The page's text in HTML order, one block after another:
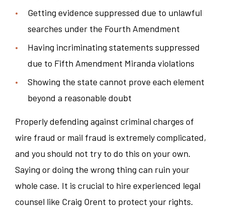
Getting evidence suppressed due to unlawful
searches under the Fourth Amendment
Having incriminating statements suppressed
due to Fifth Amendment Miranda violations
Showing the state cannot prove each element
beyond a reasonable doubt
Properly defending against criminal charges of
wire fraud or mail fraud is extremely complicated,
and you should not try to do this on your own.
Saying or doing the wrong thing can ruin your
whole case. It is crucial to hire experienced legal
counsel like Craig Orent to protect your rights.